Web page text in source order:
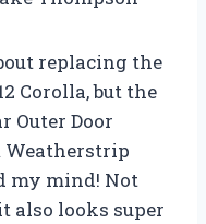
replacing the
Corolla, but the
Outer Door
my mind! Not
also looks super